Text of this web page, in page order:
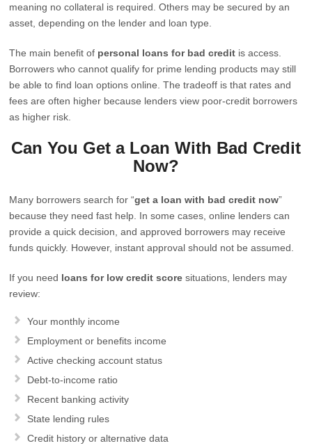
meaning no collateral is required. Others may be secured by an
asset, depending on the lender and loan type.
The main benefit of personal loans for bad credit is access.
Borrowers who cannot qualify for prime lending products may still
be able to find loan options online. The tradeoff is that rates and
fees are often higher because lenders view poor-credit borrowers
as higher risk.
Can You Get a Loan With Bad Credit
Now?
Many borrowers search for “get a loan with bad credit now”
because they need fast help. In some cases, online lenders can
provide a quick decision, and approved borrowers may receive
funds quickly. However, instant approval should not be assumed.
If you need loans for low credit score situations, lenders may
review:
Your monthly income
Employment or benefits income
Active checking account status
Debt-to-income ratio
Recent banking activity
State lending rules
Credit history or alternative data